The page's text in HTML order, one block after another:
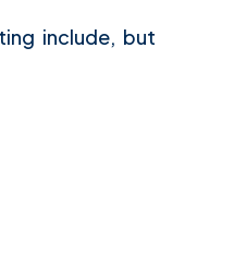
include, but